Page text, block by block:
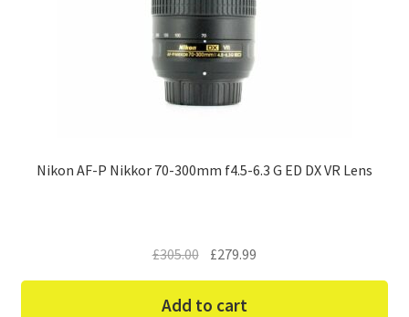
Nikon AF-P Nikkor 70-300mm f4.5-6.3 G ED DX VR Lens
£305.00 Original
was:
£279.99
Add to cart